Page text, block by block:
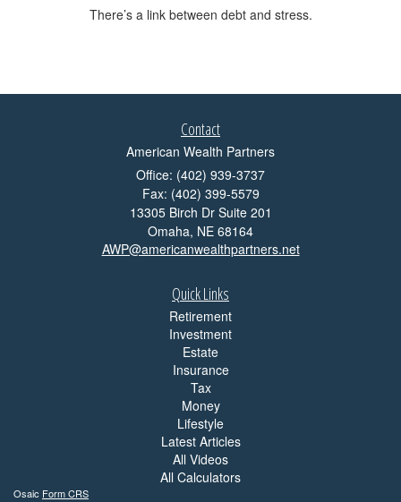
There’s a link between debt and stress.
Contact
American Wealth Partners
Office: (402) 939-3737
Fax: (402) 399-5579
13305 Birch Dr Suite 201
Omaha, NE 68164
AWP@americanwealthpartners.net
Quick Links
Retirement
Investment
Estate
Insurance
Tax
Money
Lifestyle
Latest Articles
All Videos
All Calculators
Osaic Form CRS